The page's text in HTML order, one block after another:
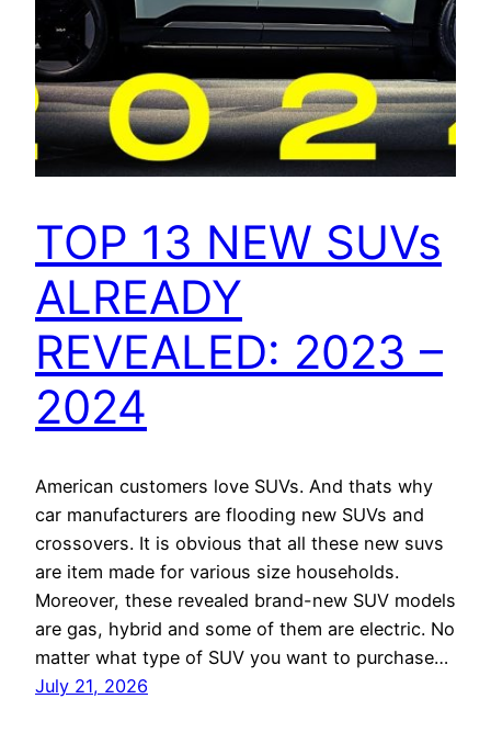
TOP 13 NEW SUVs
ALREADY
REVEALED: 2023 –
2024
American customers love SUVs. And thats why
car manufacturers are flooding new SUVs and
crossovers. It is obvious that all these new suvs
are item made for various size households.
Moreover, these revealed brand-new SUV models
are gas, hybrid and some of them are electric. No
matter what type of SUV you want to purchase…
July 21, 2026